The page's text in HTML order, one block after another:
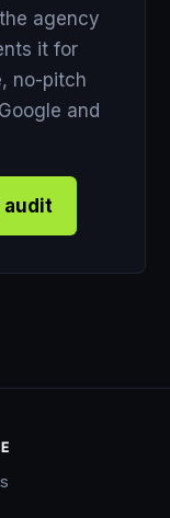
agency
it for
no-pitch
and
audit